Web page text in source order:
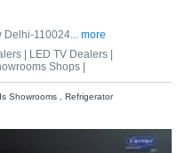
Delhi-110024... more
|
LED TV Dealers |
Shops |
Showrooms , Refrigerator